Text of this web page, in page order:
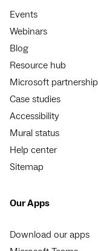
Events
Webinars
Blog
Resource hub
Microsoft partnership
Case studies
Accessibility
Mural status
Help center
Sitemap
Our Apps
Download our apps